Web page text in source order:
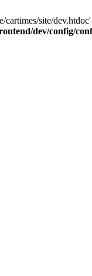
cartimes/site/
dev/config/